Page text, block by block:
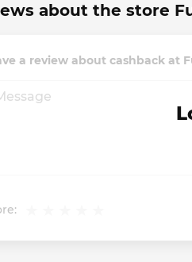
about the store
a review about cashback at